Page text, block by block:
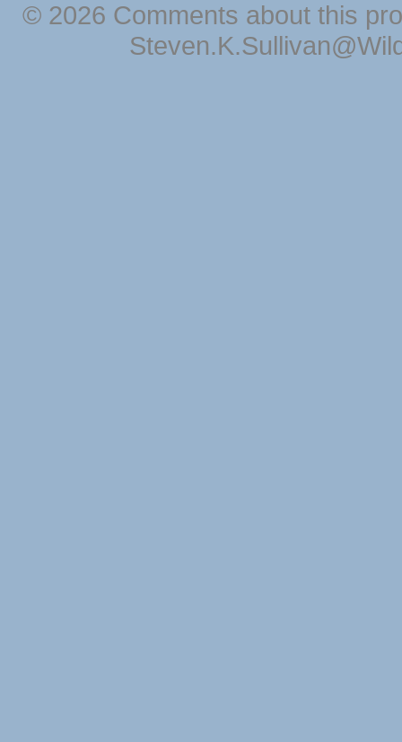
© 2026 Comments about this